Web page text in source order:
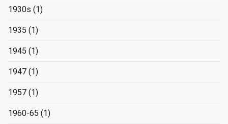
1930s (1)
1935 (1)
1945 (1)
1947 (1)
1957 (1)
1960-65 (1)